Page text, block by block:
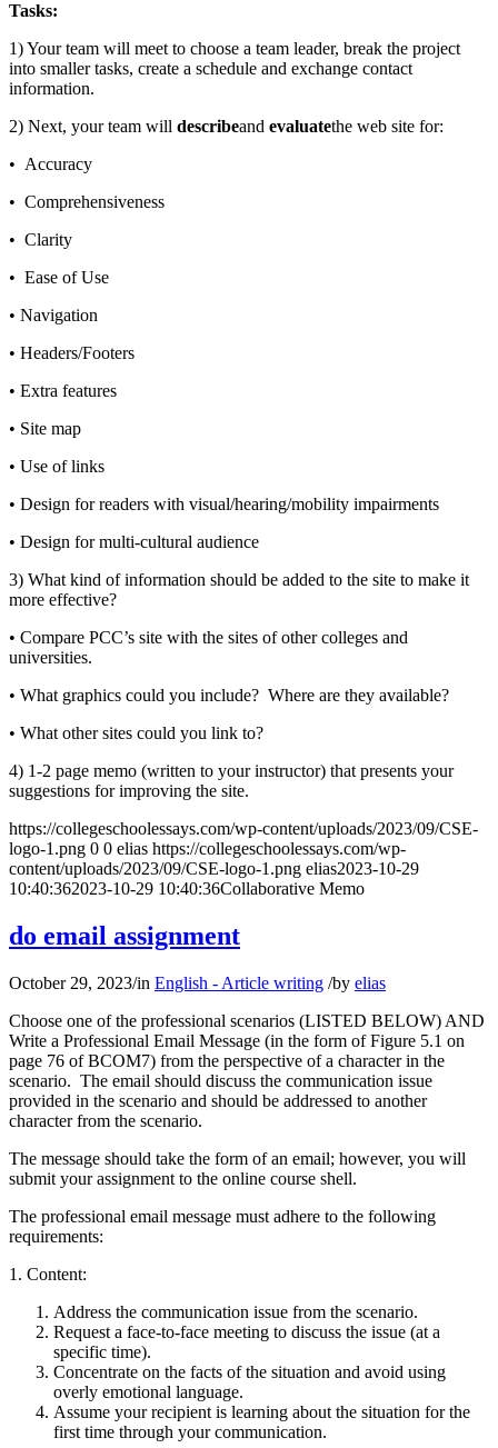
Tasks:
1) Your team will meet to choose a team leader, break the project
into smaller tasks, create a schedule and exchange contact
information.
2) Next, your team will describeand evaluatethe web site for:
• Accuracy
• Comprehensiveness
• Clarity
• Ease of Use
• Navigation
• Headers/Footers
• Extra features
• Site map
• Use of links
• Design for readers with visual/hearing/mobility impairments
• Design for multi-cultural audience
3) What kind of information should be added to the site to make it
more effective?
• Compare PCC’s site with the sites of other colleges and
universities.
• What graphics could you include? Where are they available?
• What other sites could you link to?
4) 1-2 page memo (written to your instructor) that presents your
suggestions for improving the site.
https://collegeschoolessays.com/wp-content/uploads/2023/09/CSE-
logo-1.png 0 0 elias https://collegeschoolessays.com/wp-
content/uploads/2023/09/CSE-logo-1.png elias2023-10-29
10:40:362023-10-29 10:40:36Collaborative Memo
do email assignment
October 29, 2023/in English - Article writing /by elias
Choose one of the professional scenarios (LISTED BELOW) AND
Write a Professional Email Message (in the form of Figure 5.1 on
page 76 of BCOM7) from the perspective of a character in the
scenario. The email should discuss the communication issue
provided in the scenario and should be addressed to another
character from the scenario.
The message should take the form of an email; however, you will
submit your assignment to the online course shell.
The professional email message must adhere to the following
requirements:
1. Content:
Address the communication issue from the scenario.
Request a face-to-face meeting to discuss the issue (at a
specific time).
Concentrate on the facts of the situation and avoid using
overly emotional language.
Assume your recipient is learning about the situation for the
first time through your communication.